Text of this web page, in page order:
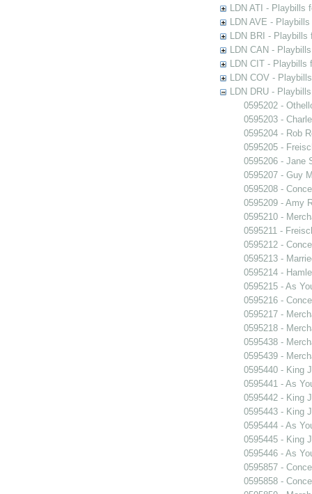
LDN ATI - Playbills
LDN AVE -
LDN BRI - Playbills
LDN CAN -
LDN CIT - Playbills
LDN COV -
LDN DRU -
0595202 -
0595203 -
0595204 - Rob
0595205 -
0595206 - Jane
0595207 - Guy
0595208 -
0595209 - Amy
0595210 -
0595211 -
0595212 -
0595213 -
0595214 -
0595215 - As
0595216 -
0595217 -
0595218 -
0595438 -
0595439 -
0595440 - King
0595441 - As
0595442 - King
0595443 - King
0595444 - As
0595445 - King
0595446 - As
0595857 -
0595858 -